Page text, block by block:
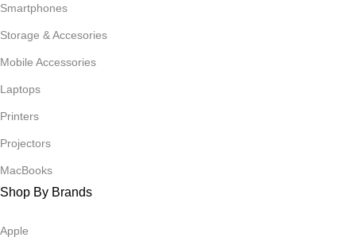
Smartphones
Storage & Accesories
Mobile Accessories
Laptops
Printers
Projectors
MacBooks
Shop By Brands
Apple